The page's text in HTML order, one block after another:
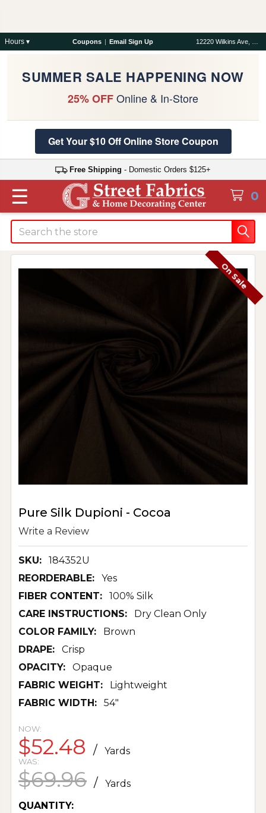
Hours ▾ Coupons | Email Sign Up
SUMMER SALE HAPPENING NOW
25% OFFOnline & In-Store
Get Your $10 Off Online Store Coupon
Free Shipping - Domestic Orders $125+
0
☰
Search
Pure Silk Dupioni - Cocoa
Write a Review
SKU:
184352U
REORDERABLE:
Yes
FIBER CONTENT:
100% Silk
CARE INSTRUCTIONS:
Dry Clean Only
COLOR FAMILY:
Brown
DRAPE:
Crisp
OPACITY:
Opaque
FABRIC WEIGHT:
Lightweight
FABRIC WIDTH:
54"
On Sale
NOW:
$52.48 / Yards
WAS:
$69.96 /
Yards
CURRENT
QUANTITY: